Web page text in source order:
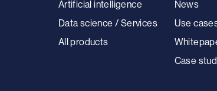
Artificial intelligence
Data science / Services
All products
News
Use
Case